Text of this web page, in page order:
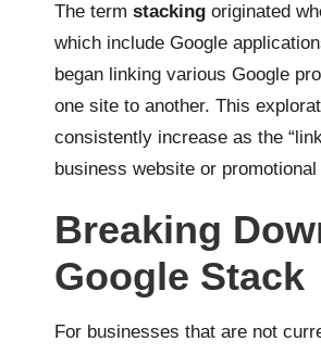
The term stacking originated
which include Google
began linking various Google
one site to another. This
consistently increase as the
business website or promotional
Breaking
Google Stack
For businesses that are not